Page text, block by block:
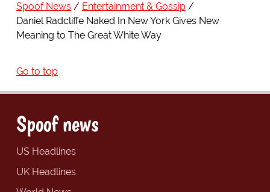
Spoof News
Entertainment & Gossip
Daniel Radcliffe Naked In New York Gives New
Meaning to The Great White Way
Go to top
Spoof news
US Headlines
UK Headlines